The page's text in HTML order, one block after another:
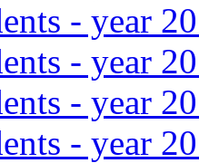
- year
- year
- year
- year